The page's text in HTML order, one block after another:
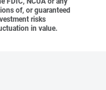
of, or guaranteed
risks
in value.